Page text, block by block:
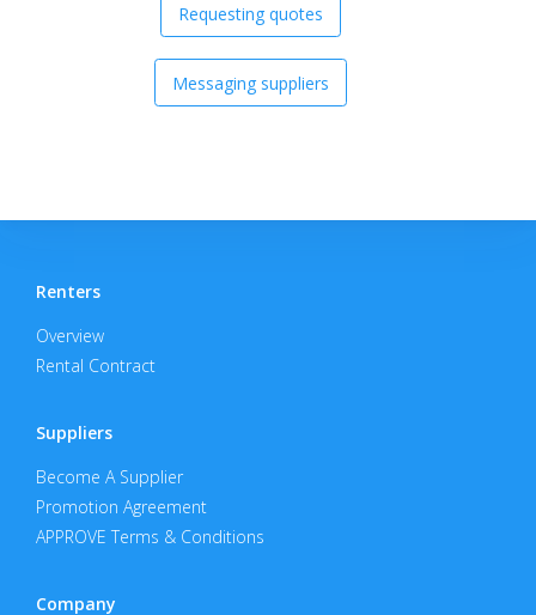
Requesting quotes
Messaging suppliers
Renters
Overview
Rental Contract
Suppliers
Become A Supplier
Promotion Agreement
APPROVE Terms & Conditions
Company